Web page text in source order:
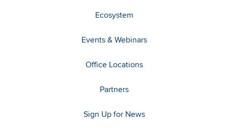
Ecosystem
Events & Webinars
Office Locations
Partners
Sign Up for News